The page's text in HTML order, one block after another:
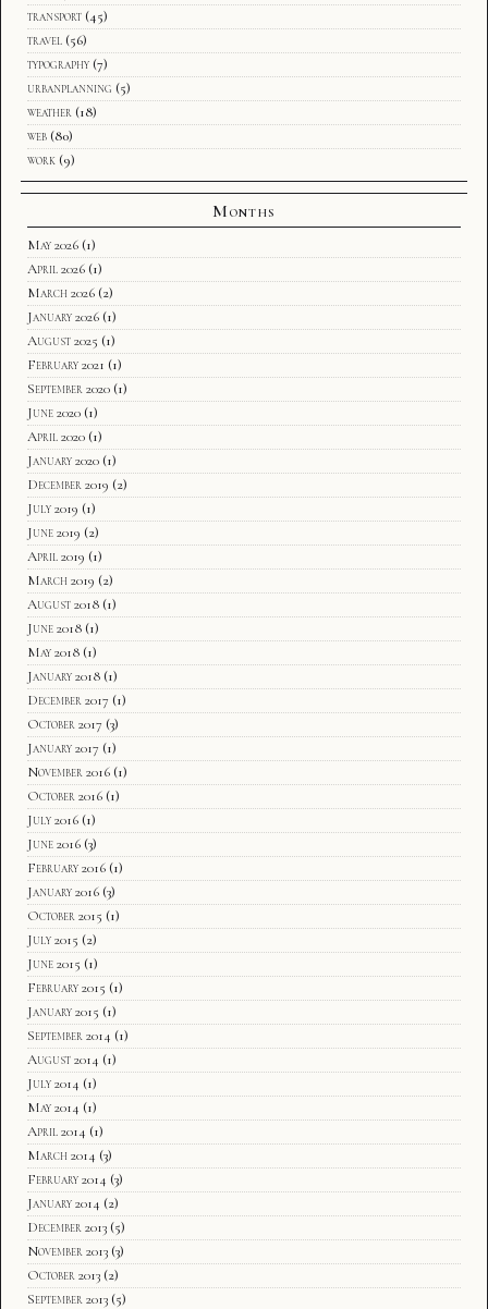
transport (45)
travel (56)
typography (7)
urbanplanning (5)
weather (18)
web (80)
work (9)
Months
May 2026 (1)
April 2026 (1)
March 2026 (2)
January 2026 (1)
August 2025 (1)
February 2021 (1)
September 2020 (1)
June 2020 (1)
April 2020 (1)
January 2020 (1)
December 2019 (2)
July 2019 (1)
June 2019 (2)
April 2019 (1)
March 2019 (2)
August 2018 (1)
June 2018 (1)
May 2018 (1)
January 2018 (1)
December 2017 (1)
October 2017 (3)
January 2017 (1)
November 2016 (1)
October 2016 (1)
July 2016 (1)
June 2016 (3)
February 2016 (1)
January 2016 (3)
October 2015 (1)
July 2015 (2)
June 2015 (1)
February 2015 (1)
January 2015 (1)
September 2014 (1)
August 2014 (1)
July 2014 (1)
May 2014 (1)
April 2014 (1)
March 2014 (3)
February 2014 (3)
January 2014 (2)
December 2013 (5)
November 2013 (3)
October 2013 (2)
September 2013 (5)